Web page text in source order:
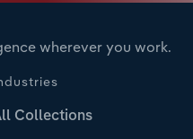
wherever you work.
Collections